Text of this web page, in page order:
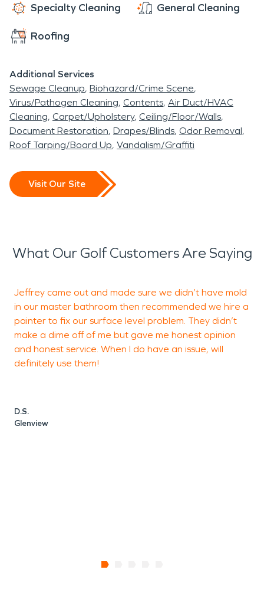
Specialty Cleaning General Cleaning
Roofing
Additional Services
Sewage Cleanup Biohazard/Crime Scene
Virus/Pathogen Cleaning Contents Air Duct/HVAC
Cleaning Carpet/Upholstery Ceiling/Floor/Walls
Document Restoration Drapes/Blinds Odor Removal
Roof Tarping/Board Up Vandalism/Graffiti
Visit Our Site
What Our Golf Customers Are Saying
Jeffrey came out and made sure we didn’t have mold
in our master bathroom then recommended we hire a
painter to fix our surface level problem. They didn’t
make a dime off of me but gave me honest opinion
and honest service. When I do have an issue, will
definitely use them!
D.S.
Glenview